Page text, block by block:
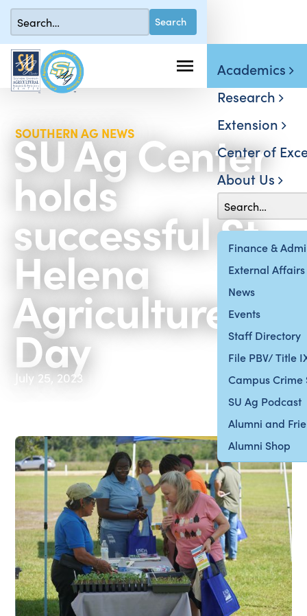
Finance &
External Affairs
News
Events
Staff Directory
File PBV/ Title
Campus Crime
SU Ag Podcast
Alumni and
Alumni Shop
Academics
Research
Extension
Center of
About Us
SOUTHERN AG NEWS
SU Ag Center
holds
successful St.
Helena
Agriculture
Day
July 25, 2023